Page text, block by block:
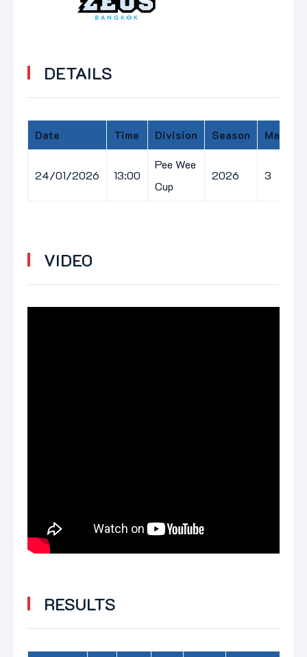
DETAILS
Date Time Division Season Match
24/01/2026 13:00
Pee Wee
Cup
2026 3
VIDEO
RESULTS